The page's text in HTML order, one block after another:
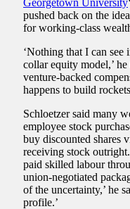
pushed back on the
for working-class
‘Nothing that I can see
collar equity model,’
venture-backed
happens to build
Schloetzer said many
employee stock
buy discounted shares
receiving stock
paid skilled labour
union-negotiated
of the uncertainty,’ he
profile.’